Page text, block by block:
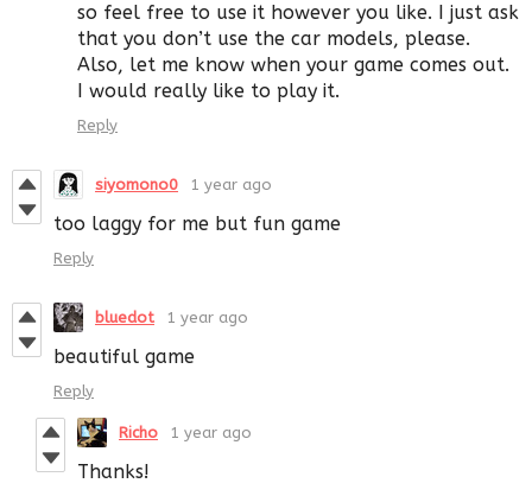
so feel free to use it however you like. I just ask
that you don’t use the car models, please.
Also, let me know when your game comes out.
I would really like to play it.
Reply
siyomono0 1 year ago
too laggy for me but fun game
Reply
bluedot 1 year ago
beautiful game
Reply
Richo 1 year ago
Thanks!